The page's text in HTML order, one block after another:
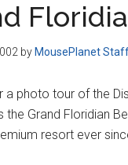
by MousePlanet
a photo tour of the
the Grand Floridian
resort ever